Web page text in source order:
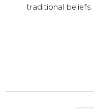
traditional